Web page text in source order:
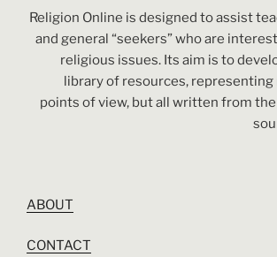
Religion Online is designed to assist
and general “seekers” who are
religious issues. Its aim is to
library of resources,
points of view, but all written from
ABOUT
CONTACT